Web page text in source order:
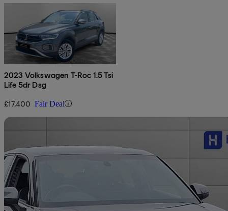
2023 Volkswagen T-Roc 1.5 Tsi
Life 5dr Dsg
£17,400 Fair Deal